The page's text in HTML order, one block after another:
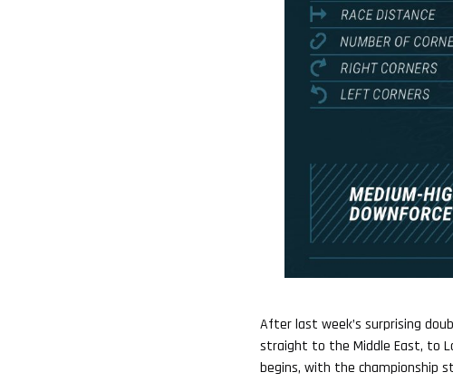
After last week’s surprising
straight to the Middle East, to
begins, with the championship